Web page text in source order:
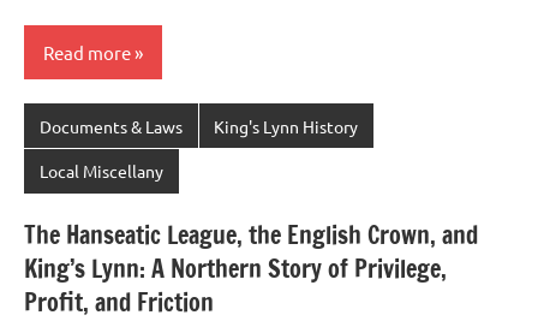
Read more
Documents & Laws King's Lynn History
Local Miscellany
The Hanseatic League, the English Crown, and
King’s Lynn: A Northern Story of Privilege,
Profit, and Friction